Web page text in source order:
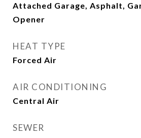
Attached Garage, Asphalt,
Opener
HEAT TYPE
Forced Air
AIR CONDITIONING
Central Air
SEWER